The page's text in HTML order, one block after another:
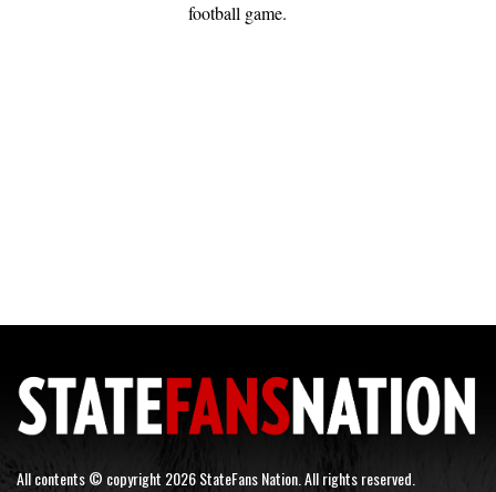
football game.
All contents © copyright 2026 StateFans Nation. All rights reserved.